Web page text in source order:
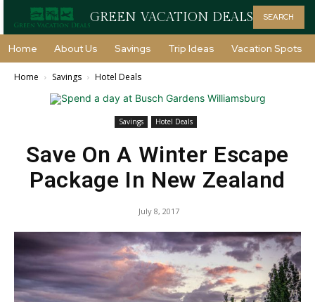
GREEN VACATION DEALS SEARCH
Home About Us Savings Trip Ideas Vacation Spots
Home Savings Hotel Deals
Savings Hotel Deals
Save On A Winter Escape
Package In New Zealand
July 8, 2017